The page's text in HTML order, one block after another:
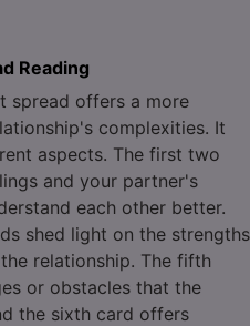
Reading
spread offers a more
complexities. It
aspects. The first two
and your partner's
each other better.
shed light on the strengths
relationship. The fifth
or obstacles that the
the sixth card offers